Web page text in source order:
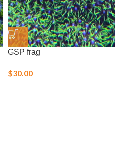
GSP frag
$30.00